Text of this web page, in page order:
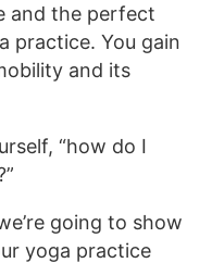
and the perfect
practice. You gain
and its
“how do I
going to show
yoga practice